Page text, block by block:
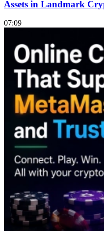
Assets in Landmark
07:09